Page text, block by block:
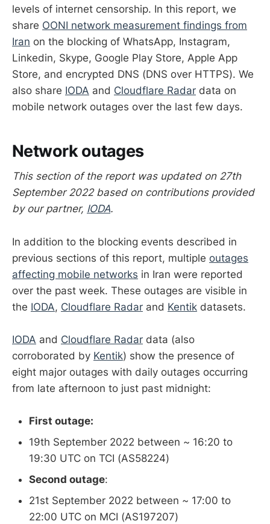
levels of internet censorship. In this report, we
share OONI network measurement findings from
Iran on the blocking of WhatsApp, Instagram,
Linkedin, Skype, Google Play Store, Apple App
Store, and encrypted DNS (DNS over HTTPS). We
also share IODA and Cloudflare Radar data on
mobile network outages over the last few days.
Network outages
This section of the report was updated on 27th
September 2022 based on contributions provided
by our partner, IODA.
In addition to the blocking events described in
previous sections of this report, multiple outages
affecting mobile networks in Iran were reported
over the past week. These outages are visible in
the IODA, Cloudflare Radar and Kentik datasets.
IODA and Cloudflare Radar data (also
corroborated by Kentik) show the presence of
eight major outages with daily outages occurring
from late afternoon to just past midnight:
First outage:
19th September 2022 between ~ 16:20 to
19:30 UTC on TCI (AS58224)
Second outage:
21st September 2022 between ~ 17:00 to
22:00 UTC on MCI (AS197207)